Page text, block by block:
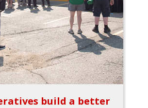
build a better